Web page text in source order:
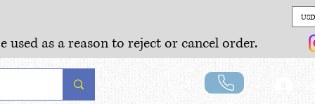
as a reason to reject or cancel order.